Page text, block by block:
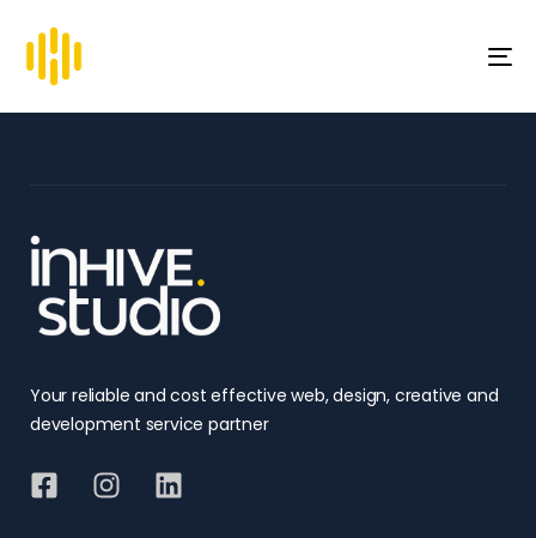
Your reliable and cost effective web, design, creative and
development service partner